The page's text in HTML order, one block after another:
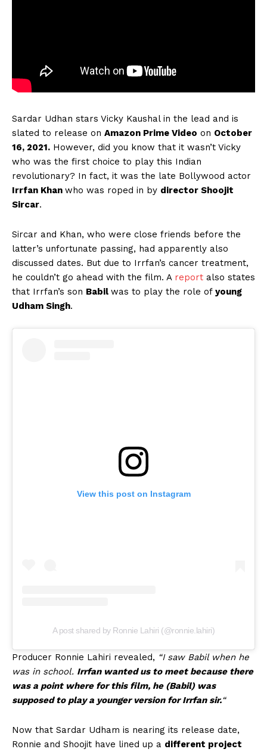
Sardar Udhan stars Vicky Kaushal in the lead and is
slated to release on Amazon Prime Video on October
16, 2021. However, did you know that it wasn’t Vicky
who was the first choice to play this Indian
revolutionary? In fact, it was the late Bollywood actor
Irrfan Khan who was roped in by director Shoojit
Sircar.
Sircar and Khan, who were close friends before the
latter’s unfortunate passing, had apparently also
discussed dates. But due to Irrfan’s cancer treatment,
he couldn’t go ahead with the film. A report also states
that Irrfan’s son Babil was to play the role of young
Udham Singh.
View this post on Instagram
A post shared by Ronnie Lahiri (@ronnie.lahiri)
Producer Ronnie Lahiri revealed, “I saw Babil when he
was in school. Irrfan wanted us to meet because there
was a point where for this film, he (Babil) was
supposed to play a younger version for Irrfan sir.“
Now that Sardar Udham is nearing its release date,
Ronnie and Shoojit have lined up a different project